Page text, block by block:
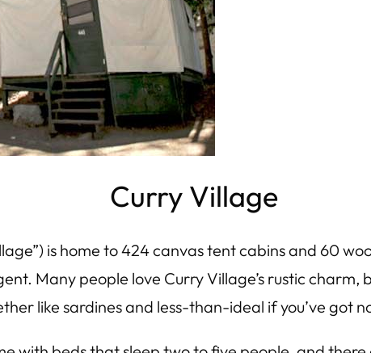
Curry Village
is home to 424 canvas tent cabins and 60
Many people love Curry Village’s rustic charm,
like sardines and less-than-ideal if you’ve got